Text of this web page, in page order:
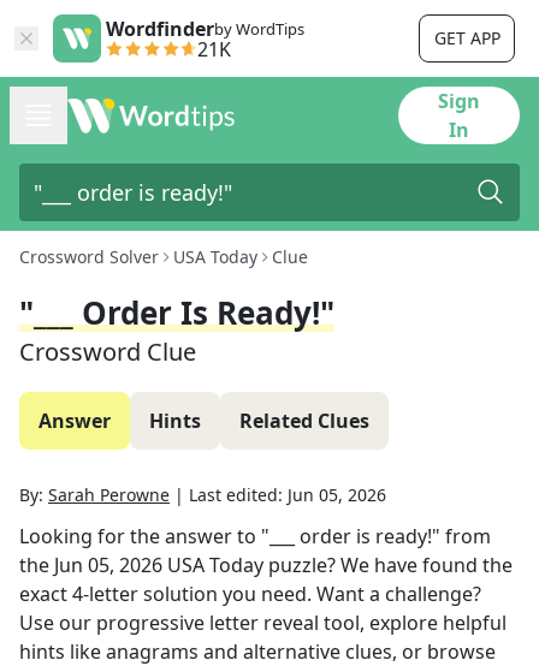
Wordfinderby WordTips
21K GET APP
Sign
In
Crossword Solver USA Today Clue
"___ Order Is Ready!"
Crossword Clue
Answer Hints Related Clues
By: Sarah Perowne | Last edited: Jun 05, 2026
Looking for the answer to "___ order is ready!" from
the Jun 05, 2026 USA Today puzzle? We have found the
exact4-letter solution you need. Want a challenge?
Use our progressive letter reveal tool, explore helpful
hints like anagrams and alternative clues, or browse